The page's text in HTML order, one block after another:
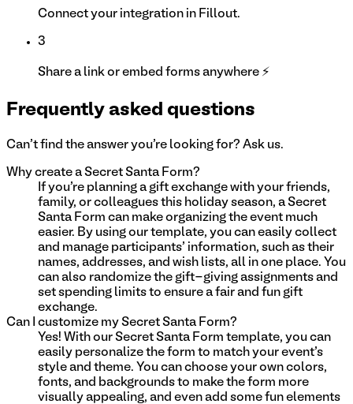
Connect your integration in Fillout.
3
Share a link or embed forms anywhere ⚡
Frequently asked questions
Can't find the answer you're looking for? Ask us.
Why create a Secret Santa Form?
If you're planning a gift exchange with your friends,
family, or colleagues this holiday season, a Secret
Santa Form can make organizing the event much
easier. By using our template, you can easily collect
and manage participants' information, such as their
names, addresses, and wish lists, all in one place. You
can also randomize the gift-giving assignments and
set spending limits to ensure a fair and fun gift
exchange.
Can I customize my Secret Santa Form?
Yes! With our Secret Santa Form template, you can
easily personalize the form to match your event's
style and theme. You can choose your own colors,
fonts, and backgrounds to make the form more
visually appealing, and even add some fun elements